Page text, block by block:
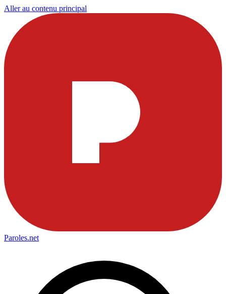
Aller au contenu principal
Paroles.net